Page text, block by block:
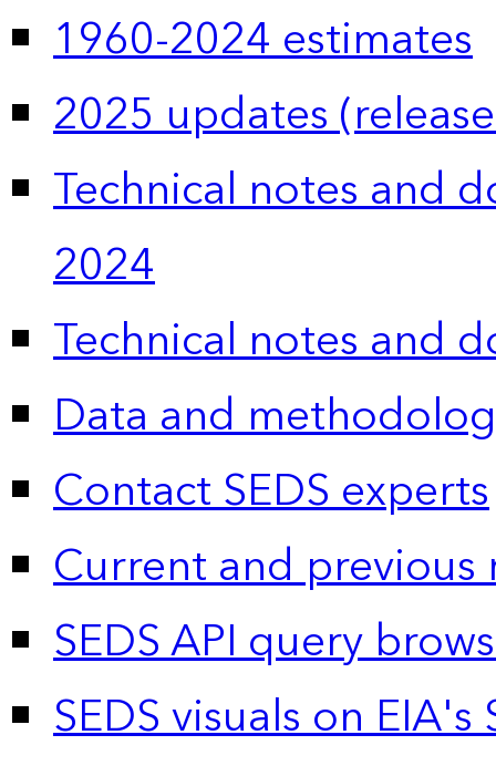
1960-2024 estimates
2025 updates
Technical notes and
2024
Technical notes and
Data and
Contact SEDS experts
Current and previous
SEDS API query
SEDS visuals on